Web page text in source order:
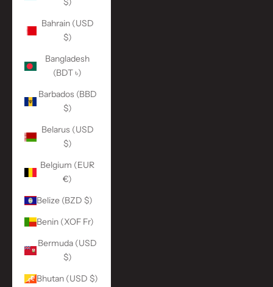
Bahrain (USD
$)
Bangladesh
(BDT ৳)
Barbados (BBD
$)
Belarus (USD
$)
Belgium (EUR
€)
Belize (BZD $)
Benin (XOF Fr)
Bermuda (USD
$)
Bhutan (USD $)